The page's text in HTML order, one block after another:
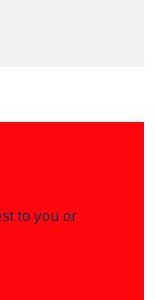
to you or